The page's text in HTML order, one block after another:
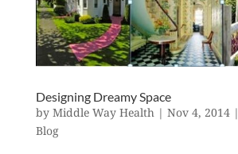
Designing Dreamy Space
by Middle Way Health| Nov 4, 2014|
Blog